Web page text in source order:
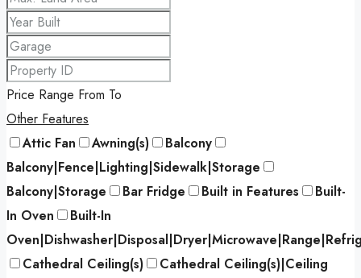
Price Range From To
Other Features
Attic Fan
Awning(s)
Balcony
Balcony|Fence|Lighting|Sidewalk|Storage
Balcony|Storage
Bar Fridge Built in Features
Built-
In Oven
Built-In
Cathedral Ceiling(s)
Cathedral Ceiling(s)|Ceiling